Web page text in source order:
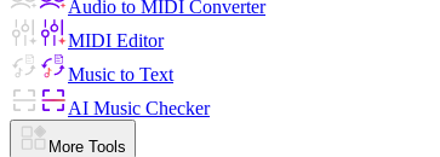
Audio to MIDI Converter
MIDI Editor
Music to Text
AI Music Checker
More Tools